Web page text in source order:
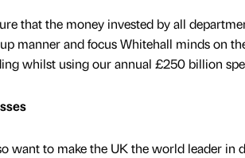
that the money invested by all
manner and focus Whitehall minds on
whilst using our annual £250 billion
want to make the UK the world leader in